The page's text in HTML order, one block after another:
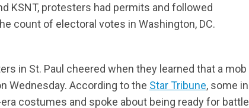
KSNT, protesters had permits and followed
count of electoral votes in Washington, DC.
in St. Paul cheered when they learned that a mob
Wednesday. According to the Star Tribune, some in
costumes and spoke about being ready for battle